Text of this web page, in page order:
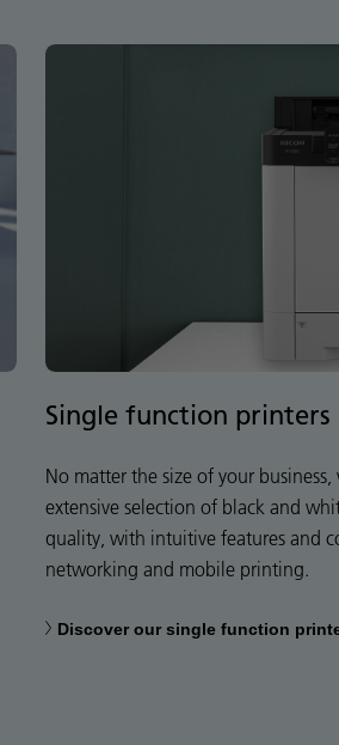
Single function printers
No matter the size of your
extensive selection of black and
quality, with intuitive features and
networking and mobile printing.
Discover our single function